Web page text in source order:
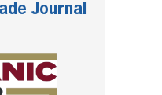
Journal